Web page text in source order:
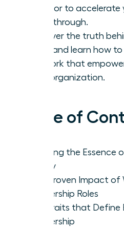
sponsor to
breakthrough.
Uncover the truth
myth and learn how
network that
your organization.
Table of
Defining the Essence
Today
The Proven Impact of
Leadership Roles
Key Traits that
Leadership